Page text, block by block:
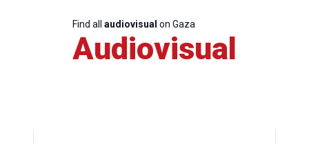
Find all audiovisual on Gaza
Audiovisual